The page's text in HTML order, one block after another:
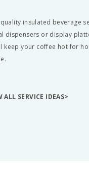
insulated beverage
dispensers or display
keep your coffee hot for
ALL SERVICE IDEAS>